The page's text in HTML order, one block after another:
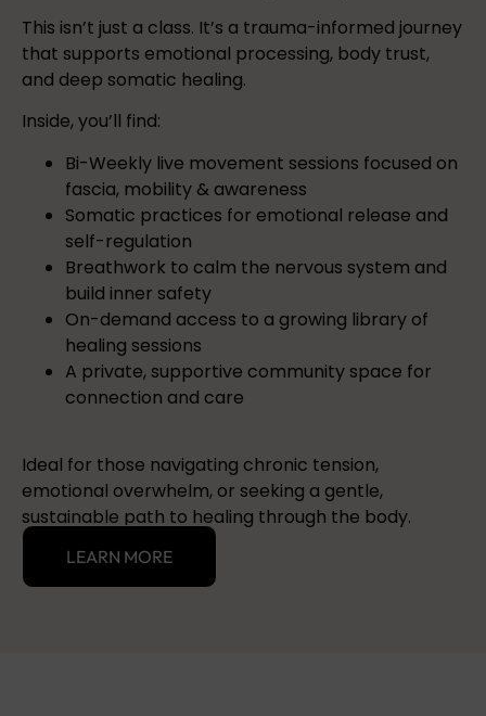
This isn’t just a class. It’s a trauma-informed journey
that supports emotional processing, body trust,
and deep somatic healing.
Inside, you’ll find:
Bi-Weekly live movement sessions focused on
fascia, mobility & awareness
Somatic practices for emotional release and
self-regulation
Breathwork to calm the nervous system and
build inner safety
On-demand access to a growing library of
healing sessions
A private, supportive community space for
connection and care
Ideal for those navigating chronic tension,
emotional overwhelm, or seeking a gentle,
sustainable path to healing through the body.
LEARN MORE